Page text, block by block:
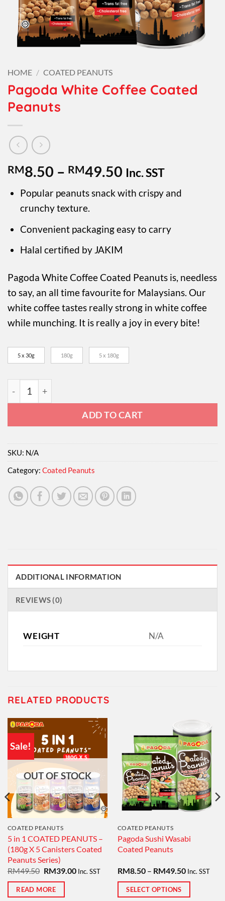
HOME / COATED PEANUTS
Pagoda White Coffee Coated
Peanuts
RM8.50 – RM49.50 Price
range:
RM8.50
RM49.50
Inc. SST
Popular peanuts snack with crispy and
crunchy texture.
Convenient packaging easy to carry
Halal certified by JAKIM
Pagoda White Coffee Coated Peanuts is, needless
to say, an all time favourite for Malaysians. Our
white coffee tastes really strong in white coffee
while munching. It is really a joy in every bite!
5 x 30g 180g 5 x 180g
Pagoda White Coffee Coated Peanuts quantity
ADD TO CART
SKU: N/A
Category: Coated Peanuts
ADDITIONAL INFORMATION
REVIEWS (0)
WEIGHT N/A
RELATED PRODUCTS
Sale!
OUT OF STOCK
COATED PEANUTS
5 in 1 COATED PEANUTS –
(180g X 5 Canisters Coated
Peanuts Series)
RM49.50 Original
was:
RM49.50.
RM39.00Current
Inc. SST
READ MORE
COATED PEANUTS
Pagoda Sushi Wasabi
Coated Peanuts
RM8.50 – RM49.50Price
Inc. SST
SELECT OPTIONS